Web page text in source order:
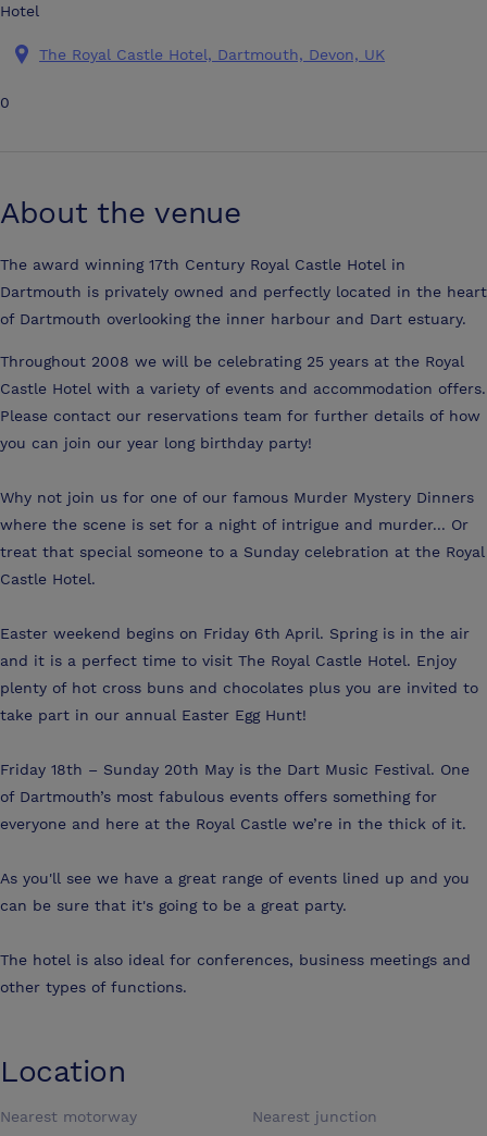
Hotel
The Royal Castle Hotel, Dartmouth, Devon, UK
0
About the venue
The award winning 17th Century Royal Castle Hotel in
Dartmouth is privately owned and perfectly located in the heart
of Dartmouth overlooking the inner harbour and Dart estuary.
Throughout 2008 we will be celebrating 25 years at the Royal
Castle Hotel with a variety of events and accommodation offers.
Please contact our reservations team for further details of how
you can join our year long birthday party!
Why not join us for one of our famous Murder Mystery Dinners
where the scene is set for a night of intrigue and murder... Or
treat that special someone to a Sunday celebration at the Royal
Castle Hotel.
Easter weekend begins on Friday 6th April. Spring is in the air
and it is a perfect time to visit The Royal Castle Hotel. Enjoy
plenty of hot cross buns and chocolates plus you are invited to
take part in our annual Easter Egg Hunt!
Friday 18th – Sunday 20th May is the Dart Music Festival. One
of Dartmouth’s most fabulous events offers something for
everyone and here at the Royal Castle we’re in the thick of it.
As you'll see we have a great range of events lined up and you
can be sure that it's going to be a great party.
The hotel is also ideal for conferences, business meetings and
other types of functions.
Location
Nearest motorway
Nearest junction